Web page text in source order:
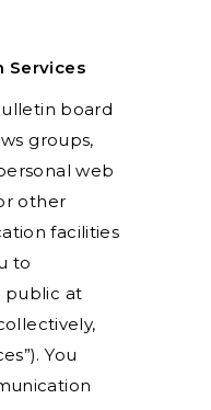
Services
board
groups,
web
other
facilities
to
public at
You